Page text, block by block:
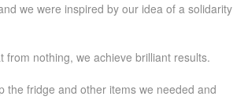
we were inspired by our idea of a solidarity
nothing, we achieve brilliant results.
the fridge and other items we needed and